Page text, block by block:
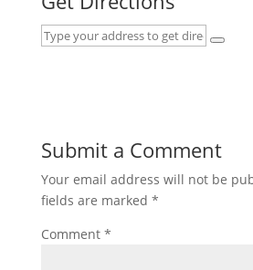
Submit a Comment
Your email address will not be
fields are marked *
Comment *